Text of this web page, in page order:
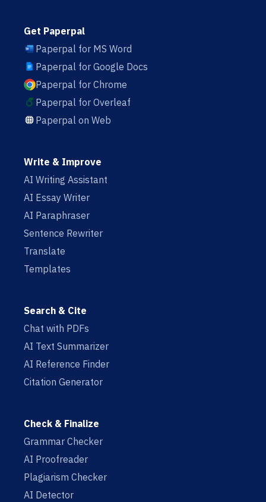
Get Paperpal
Paperpal for MS Word
Paperpal for Google Docs
Paperpal for Chrome
Paperpal for Overleaf
Paperpal on Web
Write & Improve
AI Writing Assistant
AI Essay Writer
AI Paraphraser
Sentence Rewriter
Translate
Templates
Search & Cite
Chat with PDFs
AI Text Summarizer
AI Reference Finder
Citation Generator
Check & Finalize
Grammar Checker
AI Proofreader
Plagiarism Checker
AI Detector